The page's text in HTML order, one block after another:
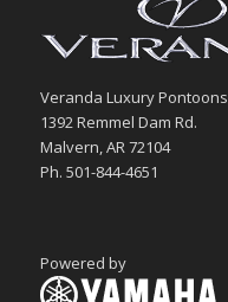
Veranda Luxury Pontoons
1392 Remmel Dam Rd.
Malvern, AR 72104
Ph. 501-844-4651
Powered by